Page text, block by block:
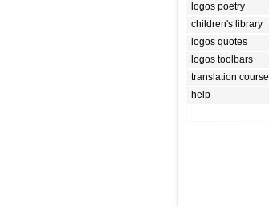
logos poetry
children's library
logos quotes
logos toolbars
translation course
help